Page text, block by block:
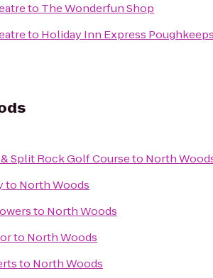
to The Wonderfun Shop
to Holiday Inn Express
Split Rock Golf Courseto North
to North Woods
to North Woods
to North Woods
to North Woods